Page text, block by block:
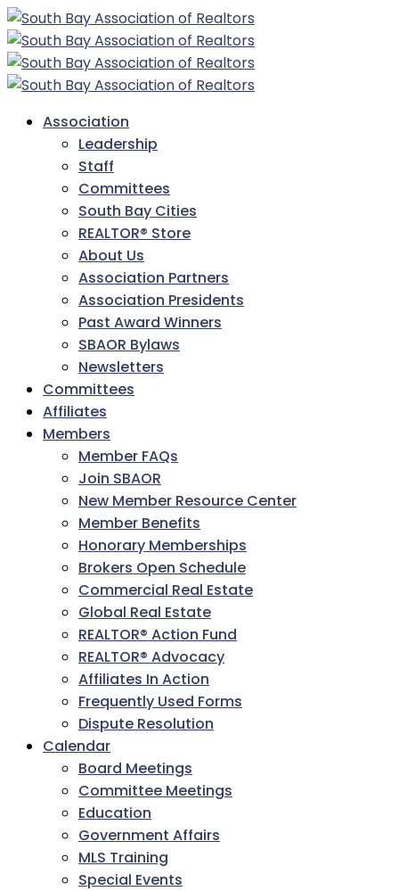
Association
Leadership
Staff
Committees
South Bay Cities
REALTOR® Store
About Us
Association Partners
Association Presidents
Past Award Winners
SBAOR Bylaws
Newsletters
Committees
Affiliates
Members
Member FAQs
Join SBAOR
New Member Resource Center
Member Benefits
Honorary Memberships
Brokers Open Schedule
Commercial Real Estate
Global Real Estate
REALTOR® Action Fund
REALTOR® Advocacy
Affiliates In Action
Frequently Used Forms
Dispute Resolution
Calendar
Board Meetings
Committee Meetings
Education
Government Affairs
MLS Training
Special Events